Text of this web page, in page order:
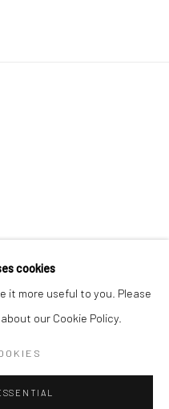
cookies
it more useful to you. Please
our Cookie Policy.